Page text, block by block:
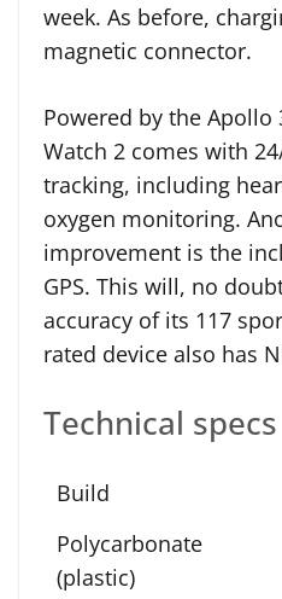
week. As before,
magnetic connector.
Powered by the Apollo
Watch 2 comes with
tracking, including
oxygen monitoring.
improvement is the
GPS. This will, no
accuracy of its 117
rated device also has
Technical specs